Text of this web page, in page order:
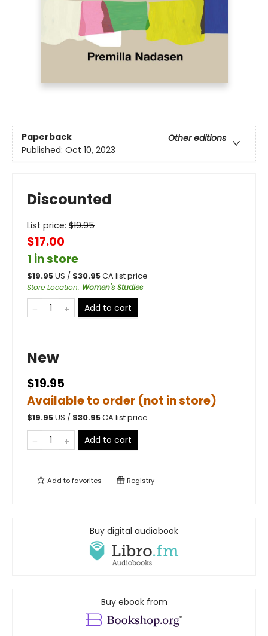
Paperback
Other editions
Published: Oct 10, 2023
Discounted
List price: $19.95
$17.00
1 in store
$19.95US / $30.95CA list price
Store Location: Women's Studies
Add to cart
New
$19.95
Available to order (not in store)
$19.95US / $30.95CA list price
Add to cart
Add tofavorites Registry
Buy digital audiobook
Buy ebook from